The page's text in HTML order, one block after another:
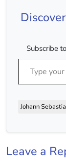
Subscribe
Type your email…
Johann
Leave a